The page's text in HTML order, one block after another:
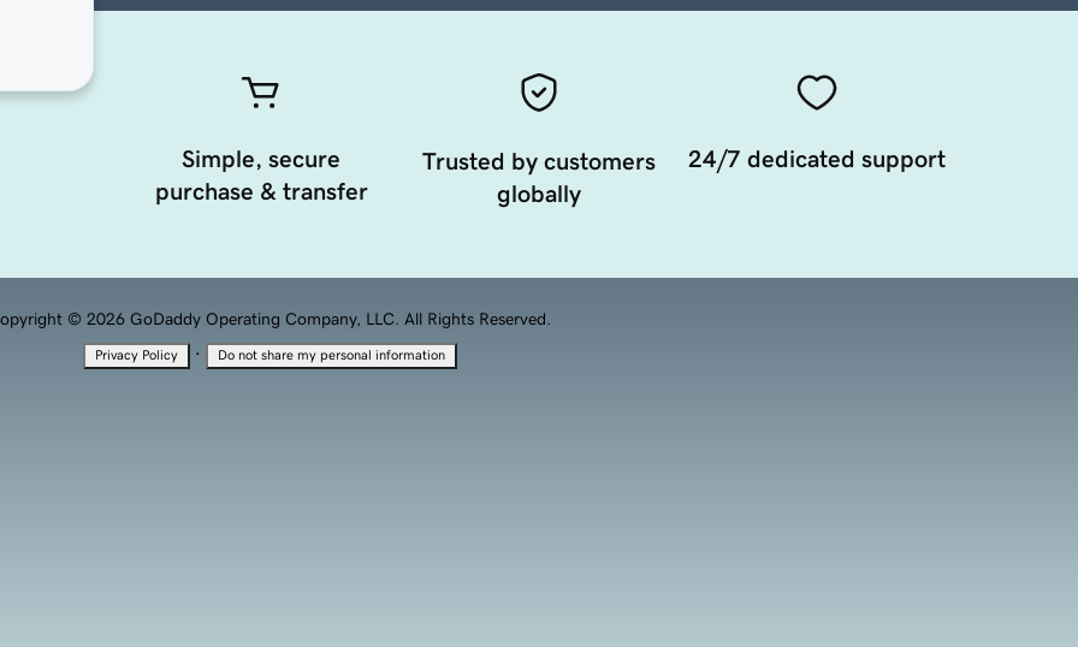
Simple, secure
purchase & transfer
Trusted by customers
globally
24/7 dedicated support
© 2026 GoDaddy Operating Company, LLC. All Rights Reserved.
Privacy Policy · Do not share my personal information